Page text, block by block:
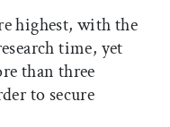
highest, with the
time, yet
than three
to secure